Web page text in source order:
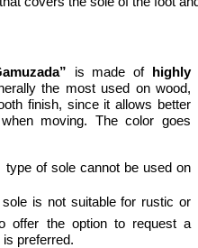
is made of highly
the most used on wood,
finish, since it allows better
moving. The color goes
of sole cannot be used on
is not suitable for rustic or
offer the option to request a
preferred.